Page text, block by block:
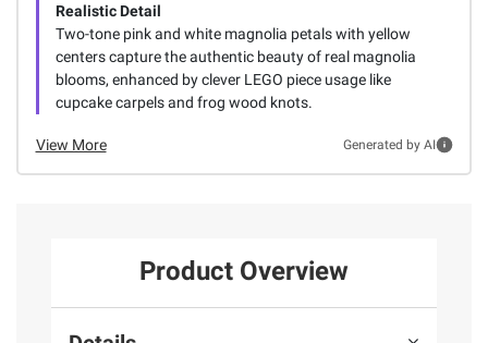
Realistic Detail
Two-tone pink and white magnolia petals with yellow
centers capture the authentic beauty of real magnolia
blooms, enhanced by clever LEGO piece usage like
cupcake carpels and frog wood knots.
View More Generated by AI
Product Overview